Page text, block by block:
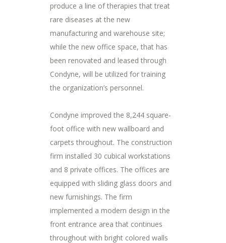
produce a line of therapies that treat
rare diseases at the new
manufacturing and warehouse site;
while the new office space, that has
been renovated and leased through
Condyne, will be utilized for training
the organization’s personnel.
Condyne improved the 8,244 square-
foot office with new wallboard and
carpets throughout. The construction
firm installed 30 cubical workstations
and 8 private offices. The offices are
equipped with sliding glass doors and
new furnishings. The firm
implemented a modern design in the
front entrance area that continues
throughout with bright colored walls